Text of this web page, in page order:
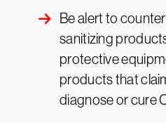
Be alert to
sanitizing
protective
products that
diagnose or cure